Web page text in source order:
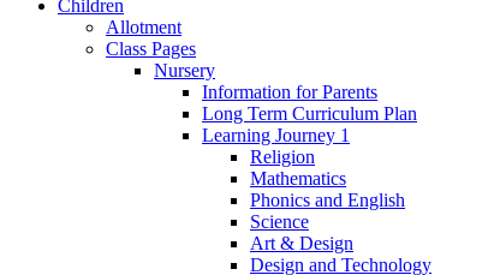
Children
Allotment
Class Pages
Nursery
Information for Parents
Long Term Curriculum Plan
Learning Journey 1
Religion
Mathematics
Phonics and English
Science
Art & Design
Design and Technology